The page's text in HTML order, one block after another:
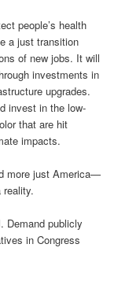
people’s health
a just transition
of new jobs. It will
investments in
upgrades.
invest in the low-
that are hit
impacts.
more just America—
Demand publicly
in Congress